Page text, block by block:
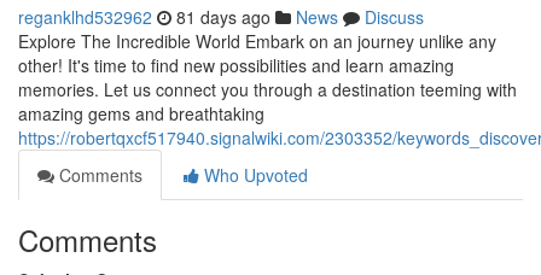
reganklhd532962 81 days ago News
Discuss
Explore The Incredible World Embark on an journey unlike any
other! It's time to find new possibilities and learn amazing
memories. Let us connect you through a destination teeming with
amazing gems and breathtaking
https://robertqxcf517940.signalwiki.com/2303352/
Comments
Who Upvoted
Comments